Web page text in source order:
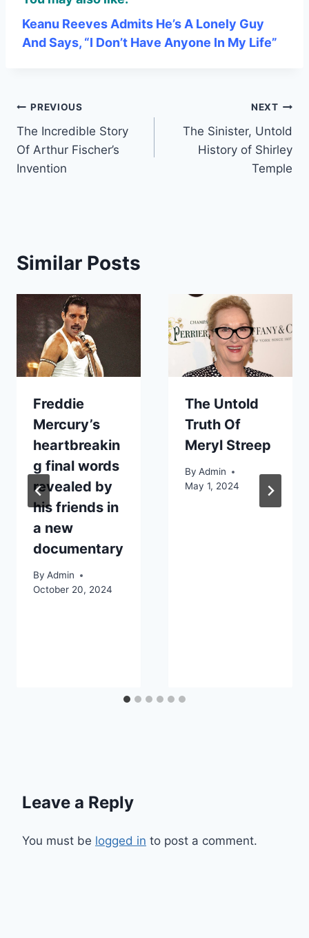
Keanu Reeves Admits He’s A Lonely Guy
And Says, “I Don’t Have Anyone In My Life”
Post
navigation
PREVIOUS
The Incredible Story
Of Arthur Fischer’s
Invention
NEXT
The Sinister, Untold
History of Shirley
Temple
Similar Posts
Freddie
Mercury’s
heartbreakin
g final words
revealed by
his friends in
a new
documentary
By Admin
October 20, 2024
The Untold
Truth Of
Meryl Streep
By Admin
May 1, 2024
Leave a Reply
You must be logged in to post a comment.